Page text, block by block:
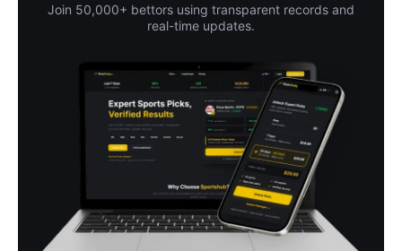
Join 50,000+ bettors using transparent records and
real-time updates.